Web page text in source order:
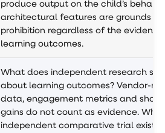
produce output on the child’s behalf?
architectural features are grounds for
prohibition regardless of the
learning outcomes.
What does independent research
about learning outcomes? Vendor-
data, engagement metrics and
gains do not count as evidence.
independent comparative trial exists,